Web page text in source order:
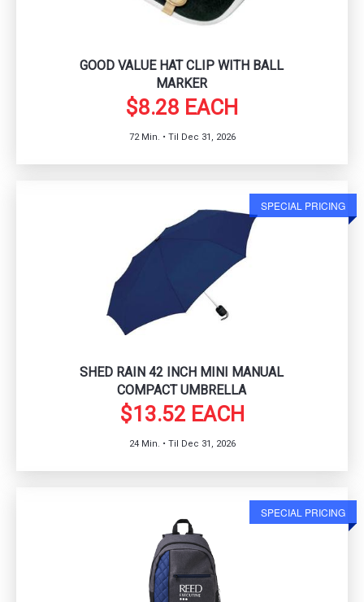
GOOD VALUE HAT CLIP WITH BALL
MARKER
$8.28 EACH
72 Min. • Til Dec 31, 2026
SPECIAL PRICING
SHED RAIN 42 INCH MINI MANUAL
COMPACT UMBRELLA
$13.52 EACH
24 Min. • Til Dec 31, 2026
SPECIAL PRICING